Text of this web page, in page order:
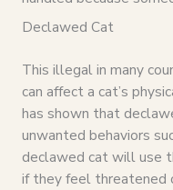
Declawed Cat
This illegal in many
can affect a cat’s
has shown that
unwanted behaviors
declawed cat will use
if they feel threatened